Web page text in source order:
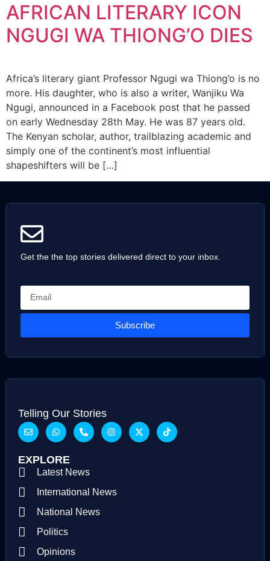
AFRICAN LITERARY ICON
NGUGI WA THIONG’O DIES
Africa’s literary giant Professor Ngugi wa Thiong’o is no
more. His daughter, who is also a writer, Wanjiku Wa
Ngugi, announced in a Facebook post that he passed
on early Wednesday 28th May. He was 87 years old.
The Kenyan scholar, author, trailblazing academic and
simply one of the continent’s most influential
shapeshifters will be […]
Get the the top stories delivered direct to your inbox.
Subscribe
Telling Our Stories
EXPLORE
Latest News
International News
National News
Politics
Opinions